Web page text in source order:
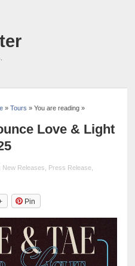
»Tours » You are reading »
Love & Light
New Releases Press Release,
Pin